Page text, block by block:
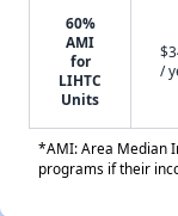
60%
AMI
for
LIHTC
Units
/
*AMI: Area Median
programs if their